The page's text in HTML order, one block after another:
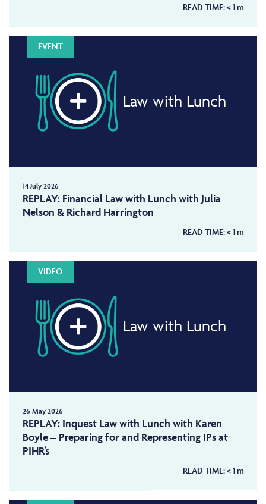
READ TIME:< 1m
EVENT
Law with Lunch
14 July 2026
REPLAY: Financial Law with Lunch with Julia
Nelson & Richard Harrington
READ TIME:< 1m
VIDEO
Law with Lunch
26 May 2026
REPLAY: Inquest Law with Lunch with Karen
Boyle – Preparing for and Representing IPs at
PIHR’s
READ TIME:< 1m